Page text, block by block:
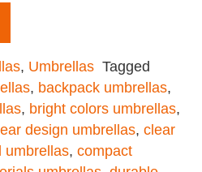
, Umbrellas Tagged
, backpack umbrellas,
, bright colors umbrellas,
design umbrellas, clear
umbrellas, compact